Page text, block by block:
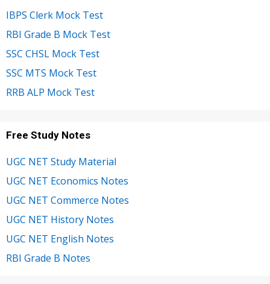
IBPS Clerk Mock Test
RBI Grade B Mock Test
SSC CHSL Mock Test
SSC MTS Mock Test
RRB ALP Mock Test
Free Study Notes
UGC NET Study Material
UGC NET Economics Notes
UGC NET Commerce Notes
UGC NET History Notes
UGC NET English Notes
RBI Grade B Notes